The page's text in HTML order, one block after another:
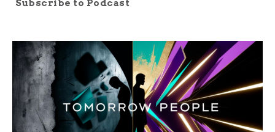
Subscribe to Podcast